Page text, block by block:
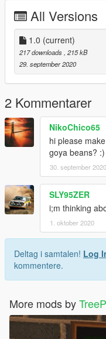
All Versions
1.0 (current)
217 downloads, 215 kB
29. september 2020
2 Kommentarer
NikoChico65
hi please
goya beans? :)
30. september 2020
SLY95ZER
i;m thinking
1. oktober 2020
Deltag i samtalen! Log
kommentere.
More mods by